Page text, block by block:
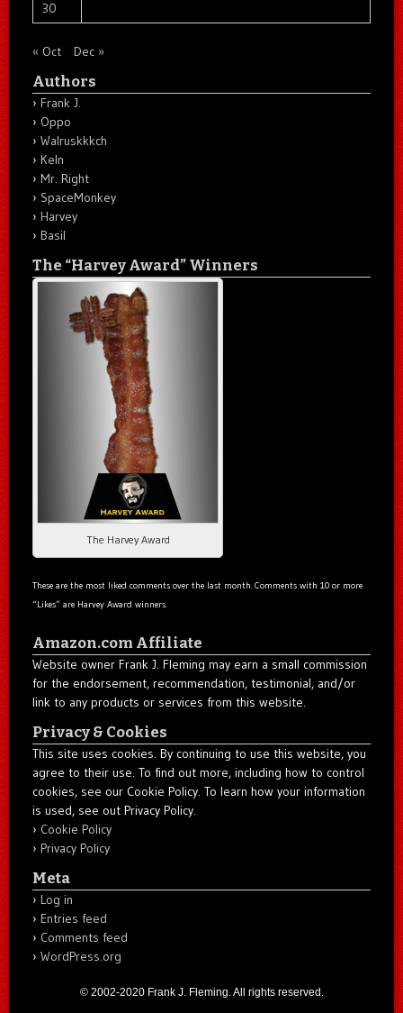
30
« Oct Dec »
Authors
Frank J.
Oppo
Walruskkkch
Keln
Mr. Right
SpaceMonkey
Harvey
Basil
The “Harvey Award” Winners
The Harvey Award
These are the most liked comments over the last month. Comments with 10 or more
“Likes” are Harvey Award winners.
Amazon.com Affiliate
Website owner Frank J. Fleming may earn a small commission
for the endorsement, recommendation, testimonial, and/or
link to any products or services from this website.
Privacy & Cookies
This site uses cookies. By continuing to use this website, you
agree to their use. To find out more, including how to control
cookies, see our Cookie Policy. To learn how your information
is used, see out Privacy Policy.
Cookie Policy
Privacy Policy
Meta
Log in
Entries feed
Comments feed
WordPress.org
© 2002-2020 Frank J. Fleming. All rights reserved.